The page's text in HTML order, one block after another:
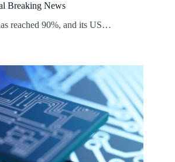
Breaking News
reached 90%, and its US…